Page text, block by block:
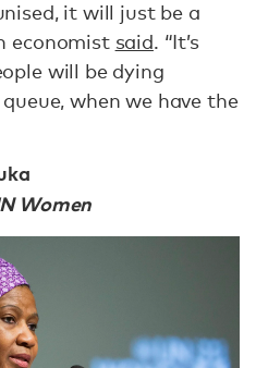
it will just be a
economist said. “It’s
will be dying
when we have the
Women